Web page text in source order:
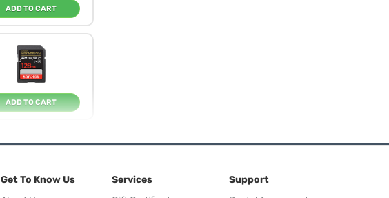
ADD TO CART
ADD TO CART
Get To Know Us
Services
Support